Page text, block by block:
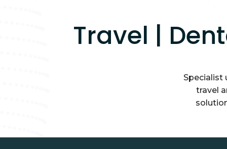
Travel |
Specialist
travel